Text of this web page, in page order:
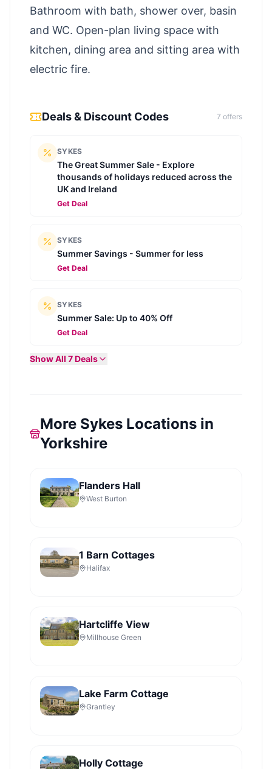
Bathroom with bath, shower over, basin
and WC. Open-plan living space with
kitchen, dining area and sitting area with
electric fire.
Deals & Discount Codes 7 offers
SYKES
The Great Summer Sale - Explore
thousands of holidays reduced across the
UK and Ireland
Get Deal
SYKES
Summer Savings - Summer for less
Get Deal
SYKES
Summer Sale: Up to 40% Off
Get Deal
Show All 7Deals
More Sykes Locations in
Yorkshire
Flanders Hall
West Burton
1 Barn Cottages
Halifax
Hartcliffe View
Millhouse Green
Lake Farm Cottage
Grantley
Holly Cottage